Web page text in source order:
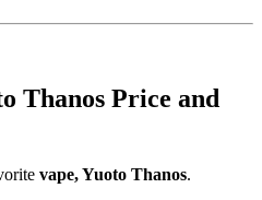
Thanos Price and
vape, Yuoto Thanos.